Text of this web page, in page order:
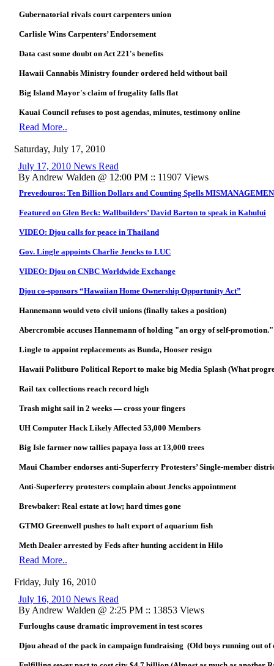
Gubernatorial rivals court carpenters union
Carlisle Wins Carpenters’ Endorsement
Data cast some doubt on Act 221's benefits
Hawaii Cannabis Ministry founder ordered held without bail
Big Island Mayor's claim of frugality falls flat
Kauai Council refuses to post agendas, minutes, testimony online
Read More..
Saturday, July 17, 2010
July 17, 2010 News Read
By Andrew Walden @ 12:00 PM :: 11907 Views
Prevedouros: Ten Billion Dollars and Counting Spells
Featured on Glen Beck: Wallbuilders’ David Barton to speak in Kahului
VIDEO: Djou calls for peace in Thailand
Gov. Lingle appoints Charlie Jencks to LUC
VIDEO: Djou on CNBC Worldwide Exchange
Djou co-sponsors “Hawaiian Home Ownership Opportunity Act”
Hannemann would veto civil unions (finally takes a position)
Abercrombie accuses Hannemann of holding "an orgy of self-promotion."
Lingle to appoint replacements as Bunda, Hooser resign
Hawaii Politburo Political Report to make big Media Splash (What
Rail tax collections reach record high
Trash might sail in 2 weeks — cross your fingers
UH Computer Hack Likely Affected 53,000 Members
Big Isle farmer now tallies papaya loss at 13,000 trees
Maui Chamber endorses anti-Superferry Protesters’ Single-member
Anti-Superferry protesters complain about Jencks appointment
Brewbaker: Real estate at low; hard times gone
GTMO Greenwell pushes to halt export of aquarium fish
Meth Dealer arrested by Feds after hunting accident in Hilo
Read More..
Friday, July 16, 2010
July 16, 2010 News Read
By Andrew Walden @ 2:25 PM :: 13853 Views
Furloughs cause dramatic improvement in test scores
Djou ahead of the pack in campaign fundraising (Old boys running out of